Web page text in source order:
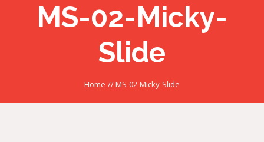
MS-02-Micky-
Slide
Home //MS-02-Micky-Slide